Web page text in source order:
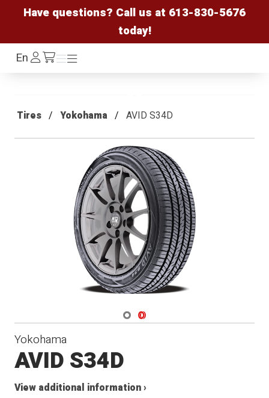
Have questions? Call us at 613-830-5676
today!
EnLog
In /cart
Menu
Menu
Tires Yokohama AVID S34D
Navigate 1
Navigate 2
Yokohama
AVID S34D
View additional information ›